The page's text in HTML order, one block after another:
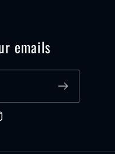
emails